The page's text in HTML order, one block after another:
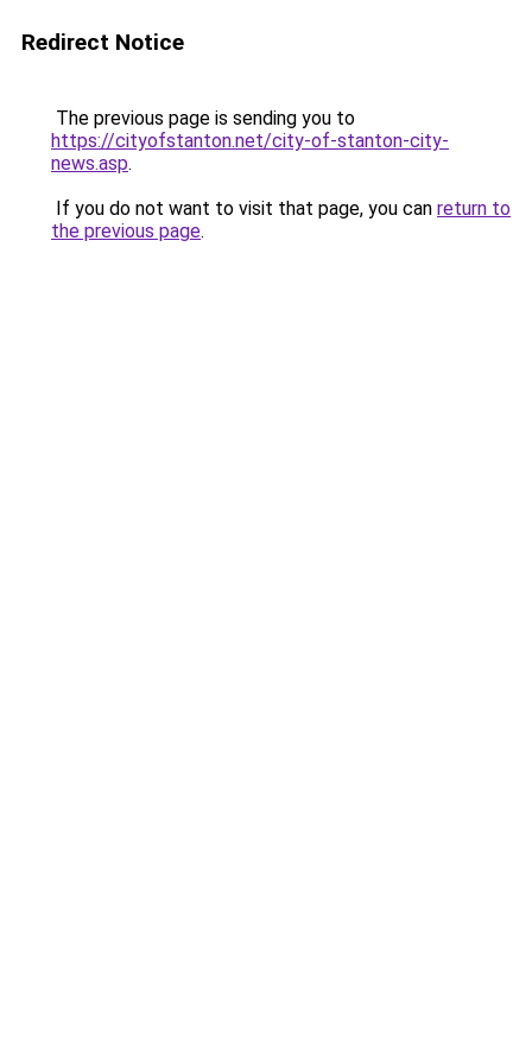
Redirect Notice
The previous page is sending you to
https://cityofstanton.net/city-of-stanton-city-
news.asp.
If you do not want to visit that page, you can return to
the previous page.